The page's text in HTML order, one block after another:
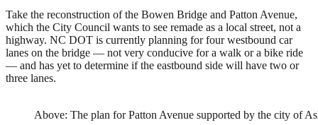
Take the reconstruction of the Bowen Bridge and Patton Avenue,
which the City Council wants to see remade as a local street, not a
highway. NC DOT is currently planning for four westbound car
lanes on the bridge — not very conducive for a walk or a bike ride
— and has yet to determine if the eastbound side will have two or
three lanes.
Above: The plan for Patton Avenue supported by the city of